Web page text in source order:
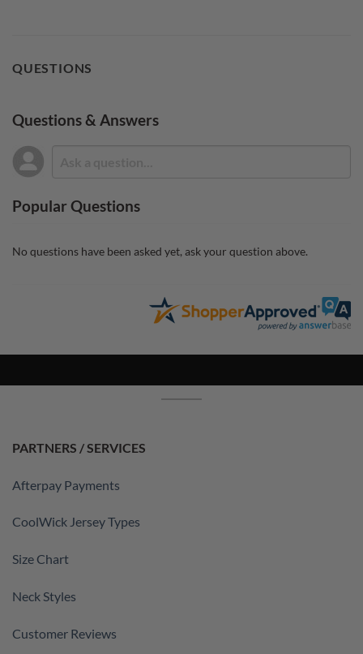
QUESTIONS
Questions & Answers
Popular Questions
No questions have been asked yet, ask your question above.
PARTNERS / SERVICES
Afterpay Payments
CoolWick Jersey Types
Size Chart
Neck Styles
Customer Reviews